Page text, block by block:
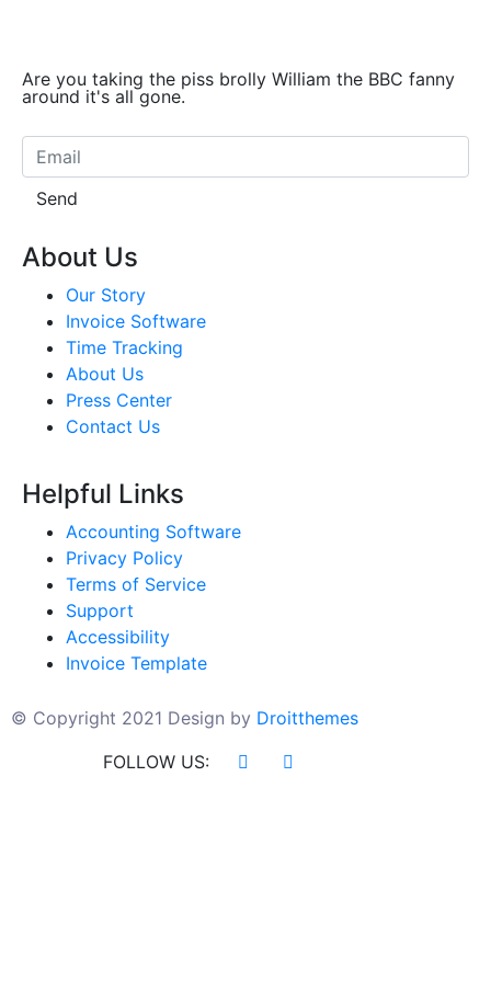
Are you taking the piss brolly William the BBC fanny
around it's all gone.
Send
About Us
Our Story
Invoice Software
Time Tracking
About Us
Press Center
Contact Us
Helpful Links
Accounting Software
Privacy Policy
Terms of Service
Support
Accessibility
Invoice Template
© Copyright 2021 Design by Droitthemes
FOLLOW US: